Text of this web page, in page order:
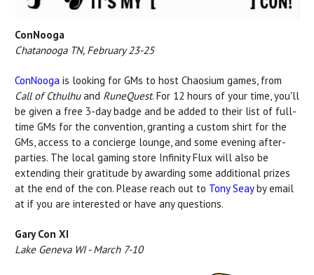
ConNooga
Chatanooga TN, February 23-25
ConNooga is looking for GMs to host Chaosium games, from
Call of Cthulhuand RuneQuest. For 12 hours of your time, you'll
be given a free 3-day badge and be added to their list of full-
time GMs for the convention, granting a custom shirt for the
GMs, access to a concierge lounge, and some evening after-
parties. The local gaming store Infinity Flux will also be
extending their gratitude by awarding some additional prizes
at the end of the con. Please reach out to Tony Seayby email
at if you are interested or have any questions.
Gary Con XI
Lake Geneva WI - March 7-10